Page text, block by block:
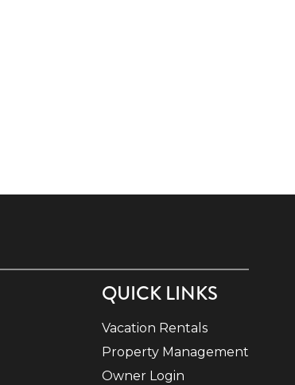
QUICK LINKS
Vacation Rentals
Property Management
Owner Login